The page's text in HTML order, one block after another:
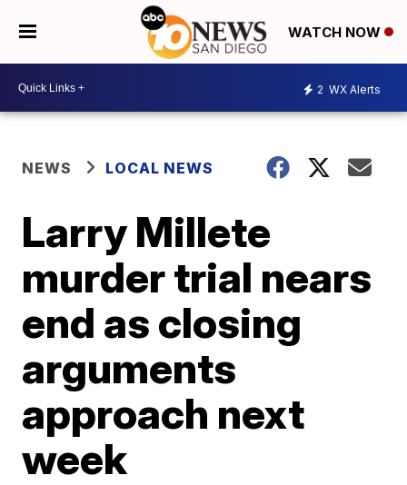
WATCH NOW
2 WX Alerts
NEWS LOCAL NEWS
Larry Millete
murder trial nears
end as closing
arguments
approach next
week